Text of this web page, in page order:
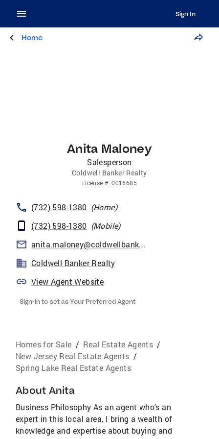
Sign In
Home
Anita Maloney
Salesperson
Coldwell Banker Realty
License #:0016685
(732) 598-1380 (Home)
(732) 598-1380 (Mobile)
anita.maloney@coldwellbankermoves.com
Coldwell Banker Realty
View Agent Website
Sign-in to set as Your Preferred Agent
Homes for Sale / Real Estate Agents /
New Jersey Real Estate Agents /
Spring Lake Real Estate Agents
About Anita
Business Philosophy As an agent who's an
expert in this local area, I bring a wealth of
knowledge and expertise about buying and